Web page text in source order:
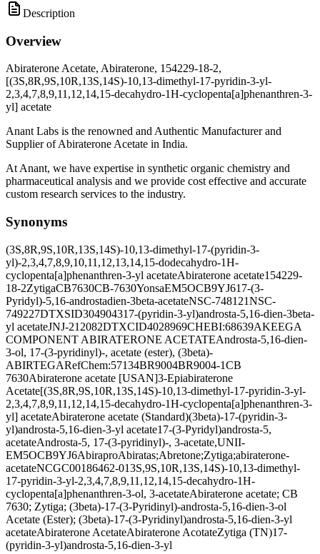
Description
Overview
Abiraterone Acetate, Abiraterone, 154229-18-2,
[(3S,8R,9S,10R,13S,14S)-10,13-dimethyl-17-pyridin-3-yl-
2,3,4,7,8,9,11,12,14,15-decahydro-1H-cyclopenta[a]phenanthren-3-
yl] acetate
Anant Labs is the renowned and Authentic Manufacturer and
Supplier of Abiraterone Acetate in India.
At Anant, we have expertise in synthetic organic chemistry and
pharmaceutical analysis and we provide cost effective and accurate
custom research services to the industry.
Synonyms
(3S,8R,9S,10R,13S,14S)-10,13-dimethyl-17-(pyridin-3-
yl)-2,3,4,7,8,9,10,11,12,13,14,15-dodecahydro-1H-
cyclopenta[a]phenanthren-3-yl acetateAbiraterone acetate154229-
18-2ZytigaCB7630CB-7630YonsaEM5OCB9YJ617-(3-
Pyridyl)-5,16-androstadien-3beta-acetateNSC-748121NSC-
749227DTXSID304904317-(pyridin-3-yl)androsta-5,16-dien-3beta-
yl acetateJNJ-212082DTXCID4028969CHEBI:68639AKEEGA
COMPONENT ABIRATERONE ACETATEAndrosta-5,16-dien-
3-ol, 17-(3-pyridinyl)-, acetate (ester), (3beta)-
ABIRTEGARefChem:57134BR9004BR9004-1CB
7630Abiraterone acetate [USAN]3-Epiabiraterone
Acetate[(3S,8R,9S,10R,13S,14S)-10,13-dimethyl-17-pyridin-3-yl-
2,3,4,7,8,9,11,12,14,15-decahydro-1H-cyclopenta[a]phenanthren-3-
yl] acetateAbiraterone acetate (Standard)(3beta)-17-(pyridin-3-
yl)androsta-5,16-dien-3-yl acetate17-(3-Pyridyl)androsta-5,
acetateAndrosta-5, 17-(3-pyridinyl)-, 3-acetate,UNII-
EM5OCB9YJ6AbiraproAbiratas;Abretone;Zytiga;abiraterone-
acetateNCGC00186462-013S,9S,10R,13S,14S)-10,13-dimethyl-
17-pyridin-3-yl-2,3,4,7,8,9,11,12,14,15-decahydro-1H-
cyclopenta[a]phenanthren-3-ol, 3-acetateAbiraterone acetate; CB
7630; Zytiga; (3beta)-17-(3-Pyridinyl)-androsta-5,16-dien-3-ol
Acetate (Ester); (3beta)-17-(3-Pyridinyl)androsta-5,16-dien-3-yl
acetateAbiraterone AcetateAbiraterone AcotateZytiga (TN)17-
(pyridin-3-yl)androsta-5,16-dien-3-yl